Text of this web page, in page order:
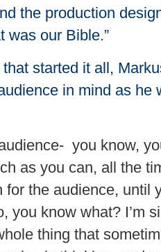
the production
was our Bible.”
started it all,
in mind as he
you know,
as you can, all the
for the audience, until
you know what? I’m
thing that